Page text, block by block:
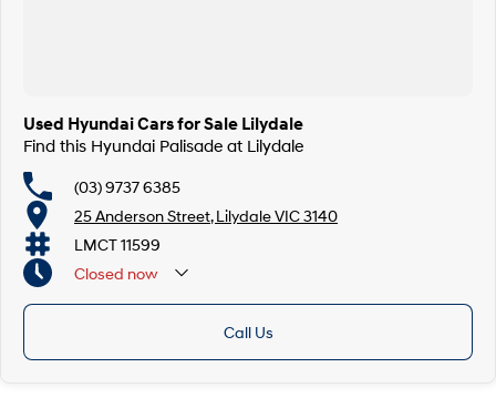
Used Hyundai Cars for Sale Lilydale
Find this Hyundai Palisade at Lilydale
(03) 9737 6385
25 Anderson Street, Lilydale VIC 3140
LMCT 11599
Closed now
Call Us